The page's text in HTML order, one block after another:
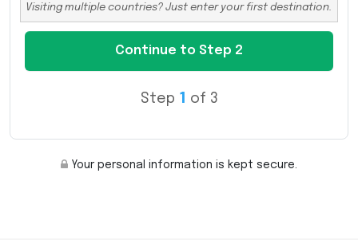
Visiting multiple countries? Just enter your first destination.
Step 1 of 3
Your personal information is kept secure.